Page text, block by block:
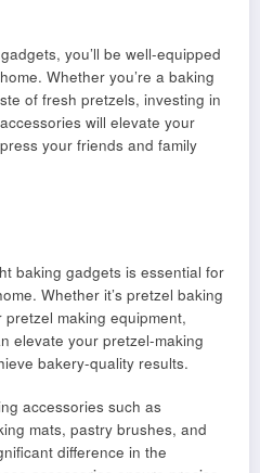
you’ll be well-equipped
Whether you’re a baking
of fresh pretzels, investing in
will elevate your
your friends and family
baking gadgets is essential for
Whether it’s pretzel baking
making equipment,
elevate your pretzel-making
bakery-quality results.
accessories such as
mats, pastry brushes, and
difference in the